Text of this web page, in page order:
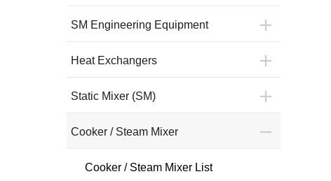
SM Engineering Equipment
Heat Exchangers
Static Mixer (SM)
Cooker / Steam Mixer
Cooker / Steam Mixer List